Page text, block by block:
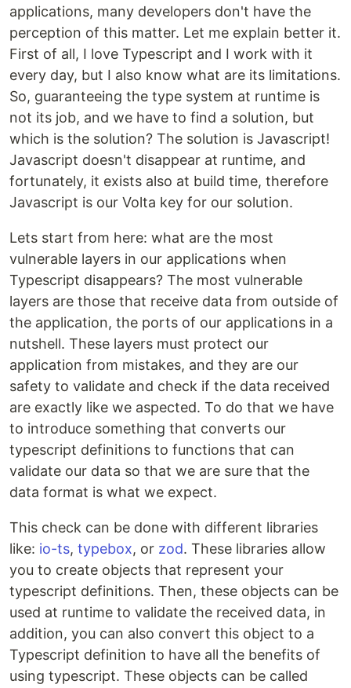
applications, many developers don't have the
perception of this matter. Let me explain better it.
First of all, I love Typescript and I work with it
every day, but I also know what are its limitations.
So, guaranteeing the type system at runtime is
not its job, and we have to find a solution, but
which is the solution? The solution is Javascript!
Javascript doesn't disappear at runtime, and
fortunately, it exists also at build time, therefore
Javascript is our Volta key for our solution.
Lets start from here: what are the most
vulnerable layers in our applications when
Typescript disappears? The most vulnerable
layers are those that receive data from outside of
the application, the ports of our applications in a
nutshell. These layers must protect our
application from mistakes, and they are our
safety to validate and check if the data received
are exactly like we aspected. To do that we have
to introduce something that converts our
typescript definitions to functions that can
validate our data so that we are sure that the
data format is what we expect.
This check can be done with different libraries
like: io-ts, typebox, or zod. These libraries allow
you to create objects that represent your
typescript definitions. Then, these objects can be
used at runtime to validate the received data, in
addition, you can also convert this object to a
Typescript definition to have all the benefits of
using typescript. These objects can be called